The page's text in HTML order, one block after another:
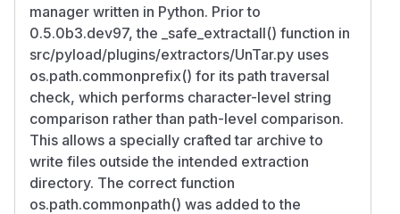
manager written in Python. Prior to
0.5.0b3.dev97, the _safe_extractall() function in
src/pyload/plugins/extractors/UnTar.py uses
os.path.commonprefix() for its path traversal
check, which performs character-level string
comparison rather than path-level comparison.
This allows a specially crafted tar archive to
write files outside the intended extraction
directory. The correct function
os.path.commonpath() was added to the